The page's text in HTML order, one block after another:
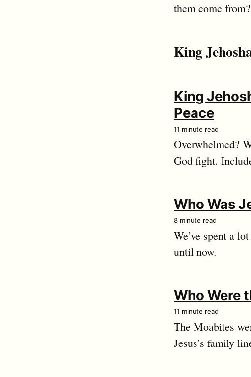
them come from?
King
King
Peace
11 minute read
Overwhelmed?
God fight.
Who Was
8 minute read
We’ve spent a
until now.
Who Were
11 minute read
The Moabites
Jesus’s family